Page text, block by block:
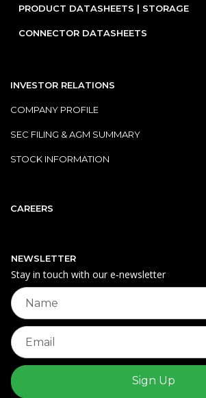
PRODUCT DATASHEETS | STORAGE
CONNECTOR DATASHEETS
INVESTOR RELATIONS
COMPANY PROFILE
SEC FILING & AGM SUMMARY
STOCK INFORMATION
CAREERS
NEWSLETTER
Stay in touch with our e‑newsletter